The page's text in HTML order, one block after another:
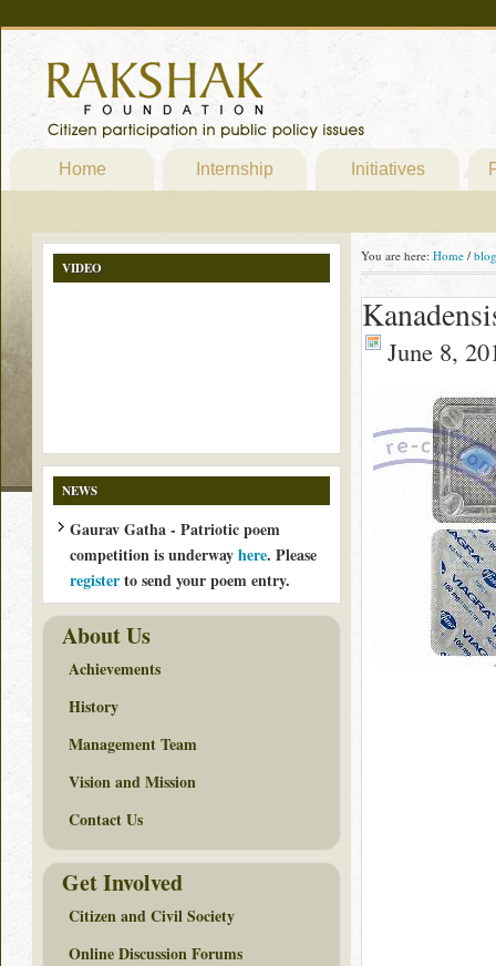
Home Internship Initiatives
You are here: Home / blog
June 8,
VIDEO
NEWS
Gaurav Gatha - Patriotic poem
competition is underwayhere. Please
registerto send your poem entry.
About Us
Achievements
History
Management Team
Vision and Mission
Contact Us
Get Involved
Citizen and Civil Society
Online Discussion Forums